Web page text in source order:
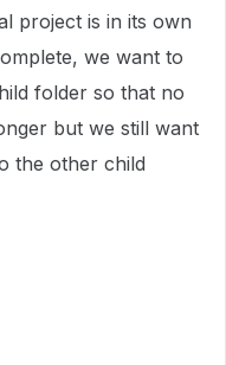
project is in its own
we want to
folder so that no
but we still want
the other child